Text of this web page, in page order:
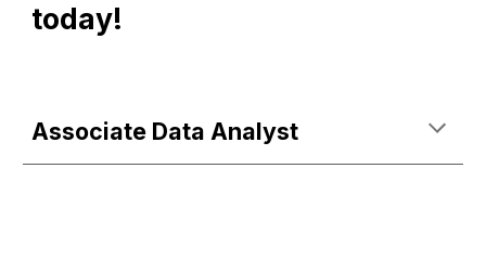
today!
Associate Data Analyst